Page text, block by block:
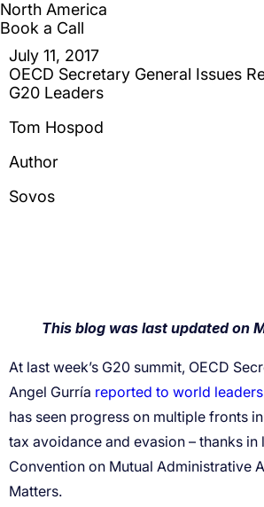
reported to world leaders